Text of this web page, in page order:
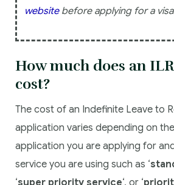
websitebefore applying for a
How much does an
cost?
The cost of an Indefinite Leave to
application varies depending on
application you are applying for
service you are using such as ‘
‘super priority service‘, or ‘